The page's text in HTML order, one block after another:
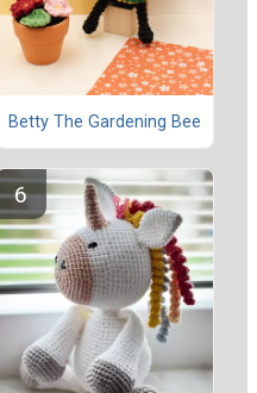
Betty The Gardening Bee